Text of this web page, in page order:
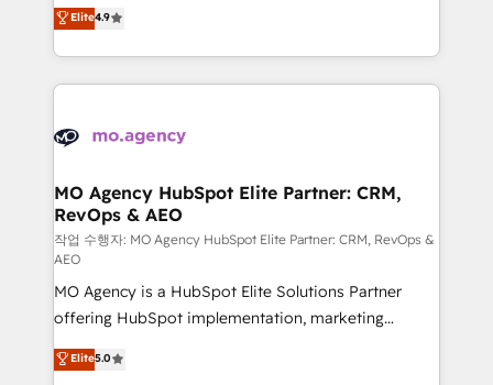
methodology will ensure that you receive the best
deployment experience possible. Whether you are
new to HubSpot or seeking to turn around a poor
install, our team have the change management
migrate, replatform, and scale smarter. We specialize
in high-impact CRM and CMS migrations and
onboarding from platforms like Salesforce, NetSuite,
WordPress and legacy CRMs, turning fragmented
architectures that accelerate revenue operations and
performance. - Multi-object CRM migration, cleanup,
and implementation. - Pre-built and custom
integrations across your full tech stack. - Custom
object setup, CMS builds, and full-funnel automation.
- Dashboards, lifecycle campaigns, and lead
nurturing sequences. - Cross-hub setup across
Marketing, Sales, Operations, and Service Hubs. -
Elite4.9
MO Agency HubSpot Elite Partner: CRM,
RevOps & AEO
작업 수행자: MO Agency HubSpot Elite Partner: CRM, RevOps &
AEO
MO Agency is a HubSpot Elite Solutions Partner
offering HubSpot implementation, marketing
automation, CRM and RevOps consulting, data
architecture, sales enablement, lifecycle automation,
Elite5.0